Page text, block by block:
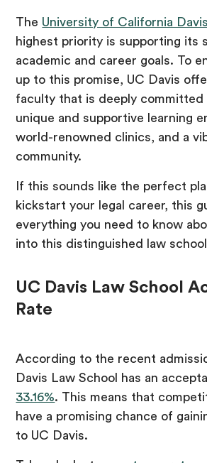
The University of California
highest priority is supporting its
academic and career goals. To
up to this promise, UC Davis
faculty that is deeply committed
unique and supportive learning
world-renowned clinics, and a
community.
If this sounds like the perfect
kickstart your legal career, this
everything you need to know
into this distinguished law
UC Davis Law School
Rate
According to the recent
Davis Law School has an
33.16%. This means that
have a promising chance of
to UC Davis.